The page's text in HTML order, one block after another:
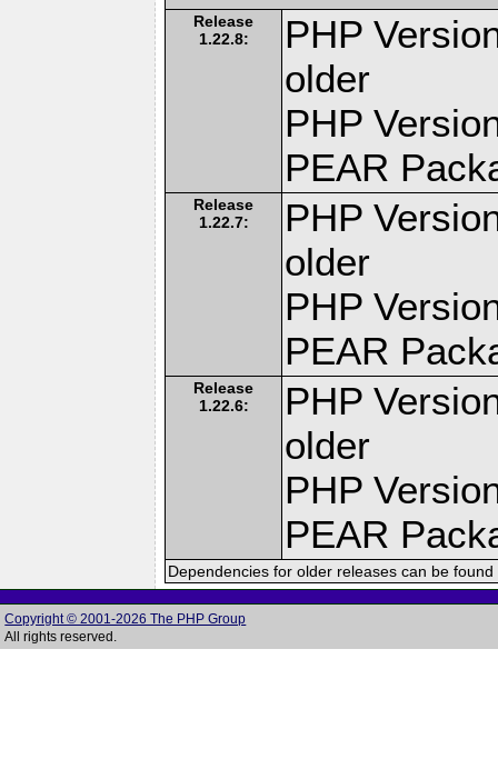
Release
1.22.8:
PHP
older
PHP
PEAR
Release
1.22.7:
PHP
older
PHP
PEAR
Release
1.22.6:
PHP
older
PHP
PEAR
Dependencies for older releases can be
Copyright © 2001-2026 The PHP Group
All rights reserved.